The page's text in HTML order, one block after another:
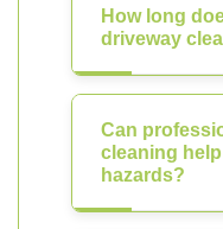
How long
driveway
Can
cleaning
hazards?